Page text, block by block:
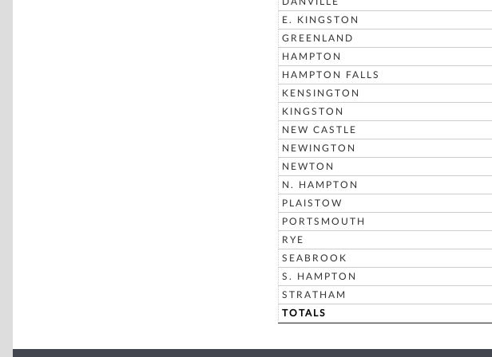
E. KINGSTON
GREENLAND
HAMPTON
HAMPTON FALLS
KENSINGTON
KINGSTON
NEW CASTLE
NEWINGTON
NEWTON
N. HAMPTON
PLAISTOW
PORTSMOUTH
RYE
SEABROOK
S. HAMPTON
STRATHAM
TOTALS